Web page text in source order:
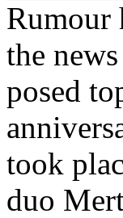
Rumour
the
posed
took
duo